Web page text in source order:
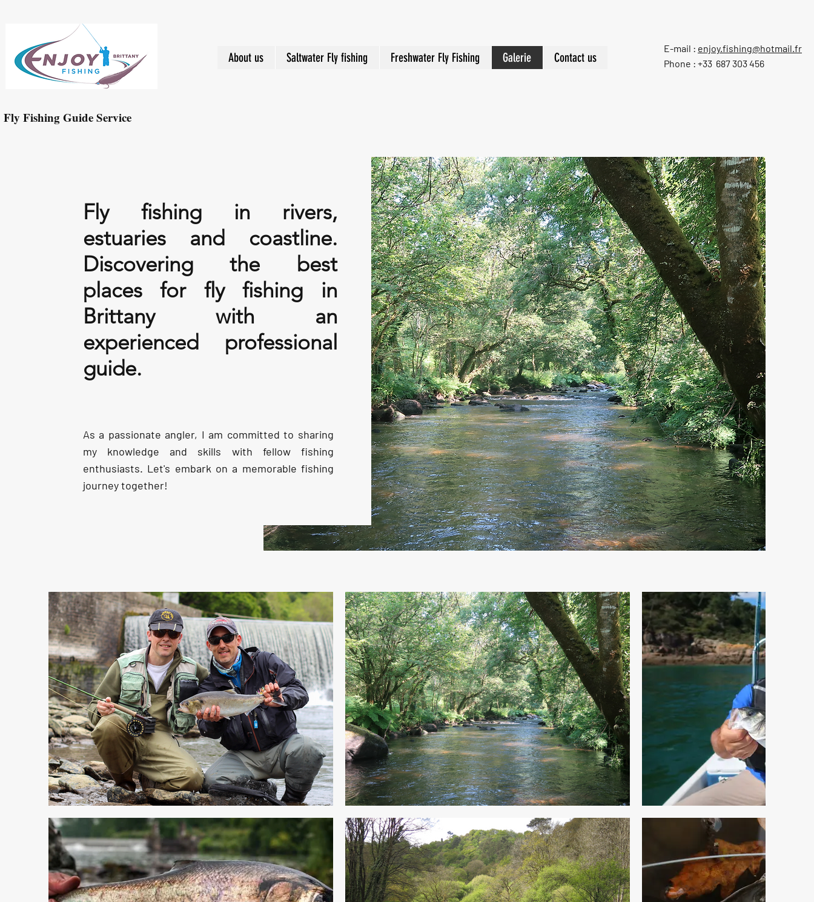
Fly Fishing Guide Service
About us Saltwater Fly fishing Freshwater Fly Fishing Galerie Contact us
E-mail : enjoy.fishing@hotmail.fr
Phone : +33 687 303 456
Fly fishing in rivers,
estuaries and coastline.
Discovering the best
places for fly fishing in
Brittany with an
experienced professional
guide.
As a passionate angler, I am committed to sharing
my knowledge and skills with fellow fishing
enthusiasts. Let's embark on a memorable fishing
journey together!